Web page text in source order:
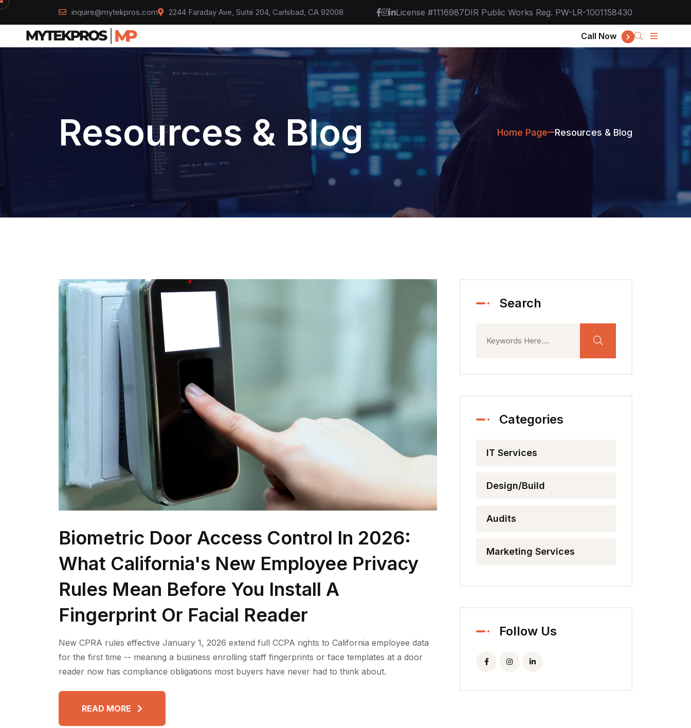
inquire@mytekpros.com 2244 Faraday Ave, Suite 204, Carlsbad, CA 92008 License #1116987DIR Public Works Reg. PW-LR-1001158430
Call Now
Resources & Blog Home Page Resources & Blog
Biometric Door Access Control In 2026:
What California's New Employee Privacy
Rules Mean Before You Install A
Fingerprint Or Facial Reader
New CPRA rules effective January 1, 2026 extend full CCPA rights to California employee data
for the first time -- meaning a business enrolling staff fingerprints or face templates at a door
reader now has compliance obligations most buyers have never had to think about.
READ MORE
Search
Categories
IT Services
Design/Build
Audits
Marketing Services
Follow Us